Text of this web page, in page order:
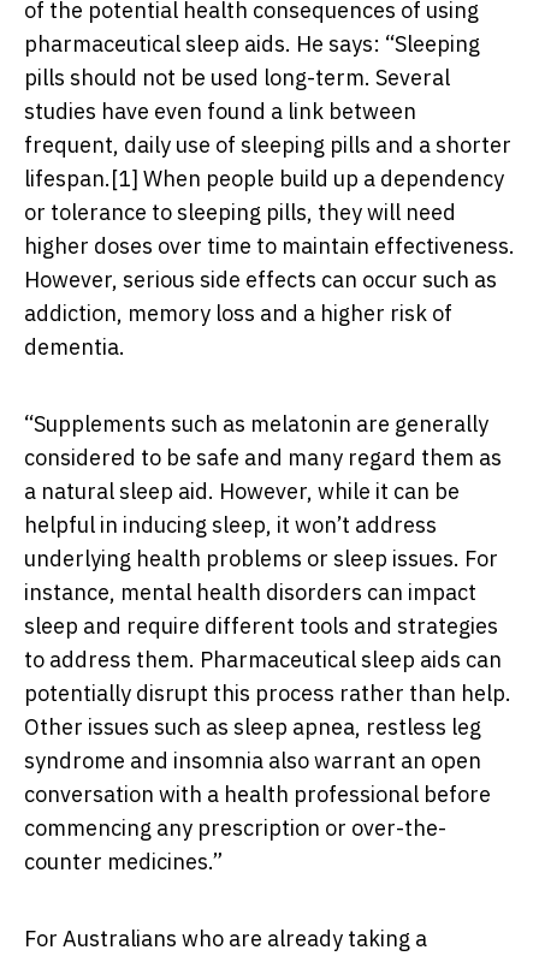
of the potential health consequences of using
pharmaceutical sleep aids. He says: “Sleeping
pills should not be used long-term. Several
studies have even found a link between
frequent, daily use of sleeping pills and a shorter
lifespan.[1] When people build up a dependency
or tolerance to sleeping pills, they will need
higher doses over time to maintain effectiveness.
However, serious side effects can occur such as
addiction, memory loss and a higher risk of
dementia.
“Supplements such as melatonin are generally
considered to be safe and many regard them as
a natural sleep aid. However, while it can be
helpful in inducing sleep, it won’t address
underlying health problems or sleep issues. For
instance, mental health disorders can impact
sleep and require different tools and strategies
to address them. Pharmaceutical sleep aids can
potentially disrupt this process rather than help.
Other issues such as sleep apnea, restless leg
syndrome and insomnia also warrant an open
conversation with a health professional before
commencing any prescription or over-the-
counter medicines.”
For Australians who are already taking a